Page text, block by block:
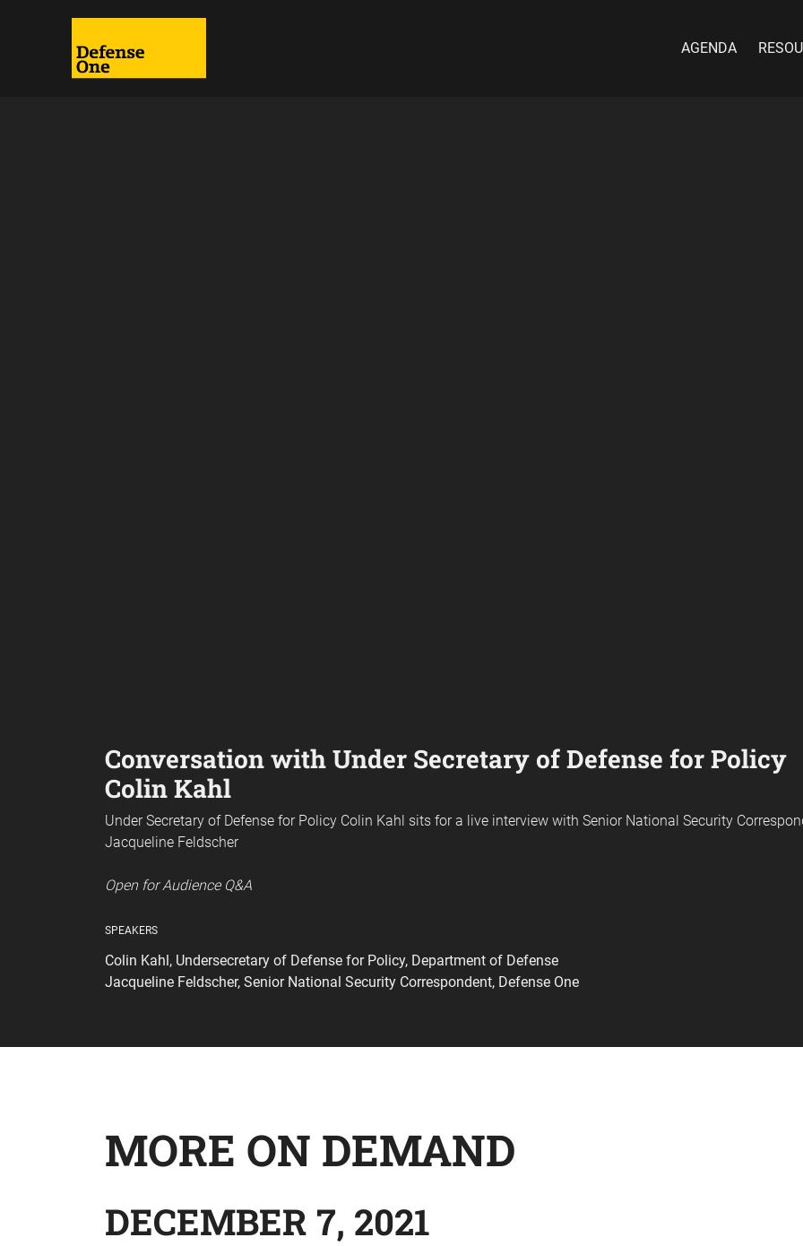
AGENDA
Conversation with Under Secretary of Defense for Policy
Colin Kahl
Under Secretary of Defense for Policy Colin Kahl sits for a live interview with Senior National Security
Jacqueline Feldscher
Open for Audience Q&A
SPEAKERS
Colin Kahl, Undersecretary of Defense for Policy, Department of Defense
Jacqueline Feldscher, Senior National Security Correspondent, Defense One
MORE ON DEMAND
DECEMBER 7, 2021